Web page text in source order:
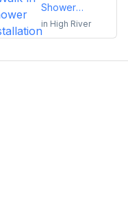
Shower
Installation
in High River